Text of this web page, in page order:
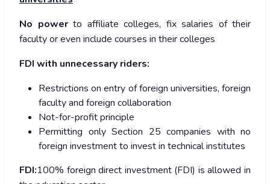
No powerto affiliate colleges, fix salaries of their
faculty or even include courses in their colleges
FDI with unnecessary riders:
Restrictions on entry of foreign universities, foreign
faculty and foreign collaboration
Not-for-profit principle
Permitting only Section 25 companies with no
foreign investment to invest in technical institutes
FDI:100% foreign direct investment (FDI) is allowed in